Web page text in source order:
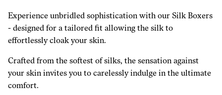
Experience unbridled sophistication with our Silk Boxers
- designed for a tailored fit allowing the silk to
effortlessly cloak your skin.
Crafted from the softest of silks, the sensation against
your skin invites you to carelessly indulge in the ultimate
comfort.